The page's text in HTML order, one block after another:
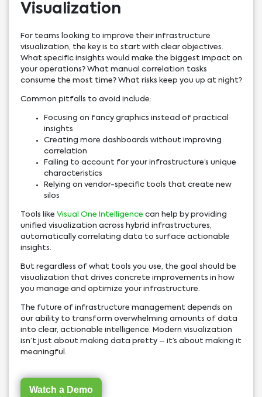
Visualization
For teams looking to improve their infrastructure
visualization, the key is to start with clear objectives.
What specific insights would make the biggest impact on
your operations? What manual correlation tasks
consume the most time? What risks keep you up at night?
Common pitfalls to avoid include:
Focusing on fancy graphics instead of practical
insights
Creating more dashboards without improving
correlation
Failing to account for your infrastructure’s unique
characteristics
Relying on vendor-specific tools that create new
silos
Tools like Visual One Intelligence can help by providing
unified visualization across hybrid infrastructures,
automatically correlating data to surface actionable
insights.
But regardless of what tools you use, the goal should be
visualization that drives concrete improvements in how
you manage and optimize your infrastructure.
The future of infrastructure management depends on
our ability to transform overwhelming amounts of data
into clear, actionable intelligence. Modern visualization
isn’t just about making data pretty – it’s about making it
meaningful.
Watch a Demo